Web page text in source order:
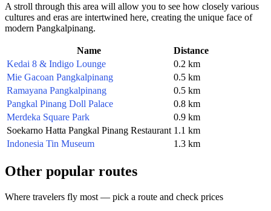
A stroll through this area will allow you to see how closely various
cultures and eras are intertwined here, creating the unique face of
modern Pangkalpinang.
Name
Distance
Kedai 8 & Indigo Lounge
0.2 km
Mie Gacoan Pangkalpinang
0.5 km
Ramayana Pangkalpinang
0.5 km
Pangkal Pinang Doll Palace
0.8 km
Merdeka Square Park
0.9 km
Soekarno Hatta Pangkal Pinang Restaurant 1.1 km
Indonesia Tin Museum
1.3 km
Other popular routes
Where travelers fly most — pick a route and check prices